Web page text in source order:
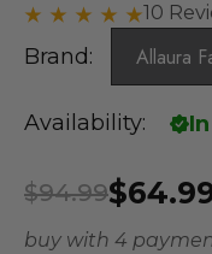
10
Brand: Allaura
Availability:
$94.99
buy with 4